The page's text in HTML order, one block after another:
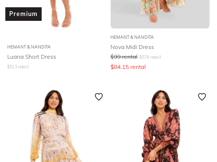
Premium
HEMANT & NANDITA
Luana Short Dress
$513 retail
HEMANT & NANDITA
Nova Midi Dress
$99 rental $574 retail
$84.15 rental